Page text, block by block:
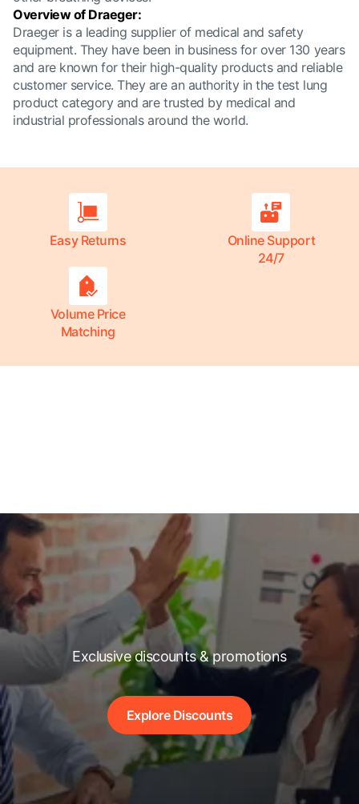
Overview of Draeger:
Draeger is a leading supplier of medical and safety
equipment. They have been in business for over 130 years
and are known for their high-quality products and reliable
customer service. They are an authority in the test lung
product category and are trusted by medical and
industrial professionals around the world.
Easy Returns
Online Support
24/7
Volume Price
Matching
Exclusive discounts & promotions
Explore Discounts